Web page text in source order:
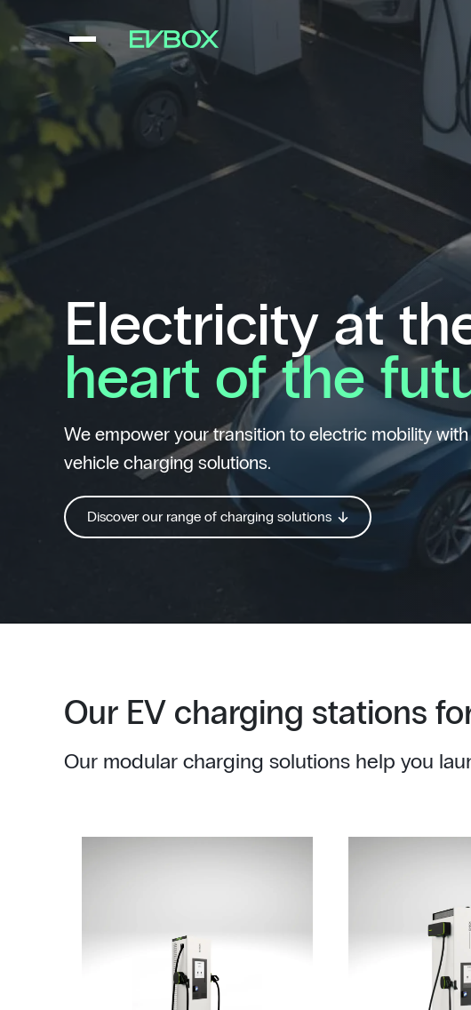
content
Electricity at
heart of the
We empower your transition to electric mobility
vehicle charging solutions.
Discover our range of charging solutions
Our EV charging stations
Our modular charging solutions help you